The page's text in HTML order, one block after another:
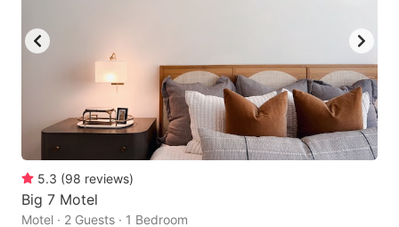
5.3 (98 reviews)
Big 7 Motel
Motel · 2 Guests · 1 Bedroom